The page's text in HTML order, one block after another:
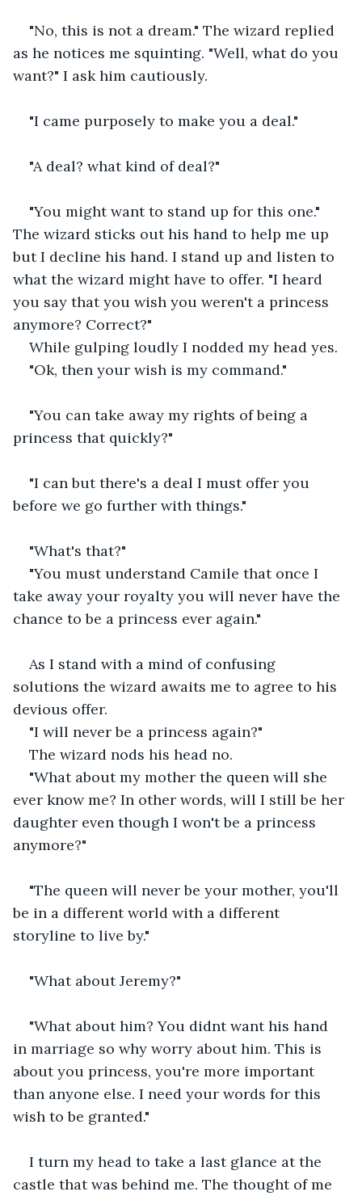
"No, this is not a dream." The wizard replied
as he notices me squinting. "Well, what do you
want?" I ask him cautiously.
"I came purposely to make you a deal."
"A deal? what kind of deal?"
"You might want to stand up for this one."
The wizard sticks out his hand to help me up
but I decline his hand. I stand up and listen to
what the wizard might have to offer. "I heard
you say that you wish you weren't a princess
anymore? Correct?"
While gulping loudly I nodded my head yes.
"Ok, then your wish is my command."
"You can take away my rights of being a
princess that quickly?"
"I can but there's a deal I must offer you
before we go further with things."
"What's that?"
"You must understand Camile that once I
take away your royalty you will never have the
chance to be a princess ever again."
As I stand with a mind of confusing
solutions the wizard awaits me to agree to his
devious offer.
"I will never be a princess again?"
The wizard nods his head no.
"What about my mother the queen will she
ever know me? In other words, will I still be her
daughter even though I won't be a princess
anymore?"
"The queen will never be your mother, you'll
be in a different world with a different
storyline to live by."
"What about Jeremy?"
"What about him? You didnt want his hand
in marriage so why worry about him. This is
about you princess, you're more important
than anyone else. I need your words for this
wish to be granted."
I turn my head to take a last glance at the
castle that was behind me. The thought of me